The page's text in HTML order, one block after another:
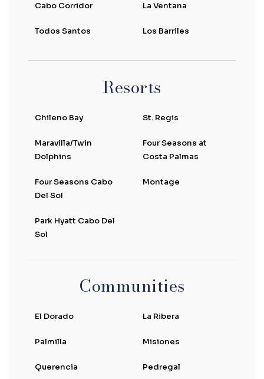
Cabo Corridor
Todos Santos
La Ventana
Los Barriles
Resorts
Chileno Bay
Maravilla/Twin
Dolphins
Four Seasons Cabo
Del Sol
Park Hyatt Cabo Del
Sol
St. Regis
Four Seasons at
Costa Palmas
Montage
Communities
El Dorado
Palmilla
Querencia
La Ribera
Misiones
Pedregal